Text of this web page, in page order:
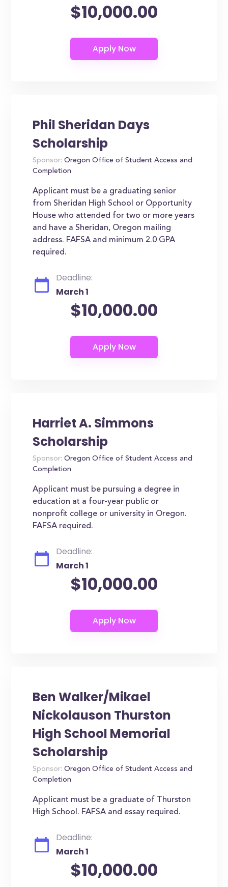
$10,000.00
Phil Sheridan Days
Scholarship
Sponsor: Oregon Office of Student Access and
Completion
Applicant must be a graduating senior
from Sheridan High School or Opportunity
House who attended for two or more years
and have a Sheridan, Oregon mailing
address. FAFSA and minimum 2.0 GPA
required.
Deadline:
March 1
$10,000.00
Harriet A. Simmons
Scholarship
Sponsor: Oregon Office of Student Access and
Completion
Applicant must be pursuing a degree in
education at a four-year public or
nonprofit college or university in Oregon.
FAFSA required.
Deadline:
March 1
$10,000.00
Ben Walker/Mikael
Nickolauson Thurston
High School Memorial
Scholarship
Sponsor: Oregon Office of Student Access and
Completion
Applicant must be a graduate of Thurston
High School. FAFSA and essay required.
Deadline:
March 1
$10,000.00